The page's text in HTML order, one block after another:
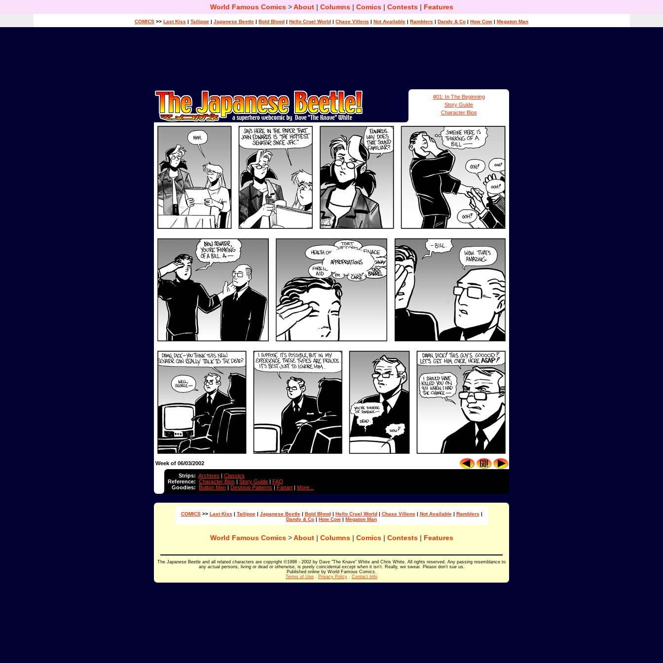
World Famous Comics>About| Columns| Comics| Contests| Features
COMICS >> Last Kiss | Tailipoe | Japanese Beetle | Bold Blood | Hello Cruel World | Chase Villens | Not Available | Ramblers | Dandy & Co | How Cow | Megaton Man
#01: In The Beginning
Story Guide
Character Bios
Week of 06/03/2002
Strips:
Reference:
Goodies:
Archives | Classics
Character Bios | Story Guide | FAQ
Button Men | Desktop Patterns | Fanart | More...
COMICS>> Last Kiss | Tailipoe| Japanese Beetle| Bold Blood| Hello Cruel World| Chase Villens | Not Available| Ramblers |
Dandy & Co | How Cow | Megaton Man
World Famous Comics >About| Columns | Comics | Contests | Features
The Japanese Beetle and all related characters are copyright ©1998 - 2002 by Dave "The Knave" White and Chris White. All rights reserved. Any passing resemblance to
any actual persons, living or dead or otherwise, is purely coincidental except when it isn't. Really, we swear. Please don't sue us.
Published online by World Famous Comics.
Terms of Use . Privacy Policy . Contact Info